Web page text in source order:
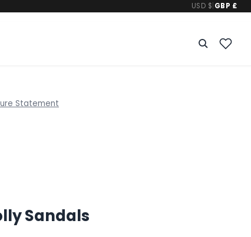
USD $ GBP £
Statement
Sandals